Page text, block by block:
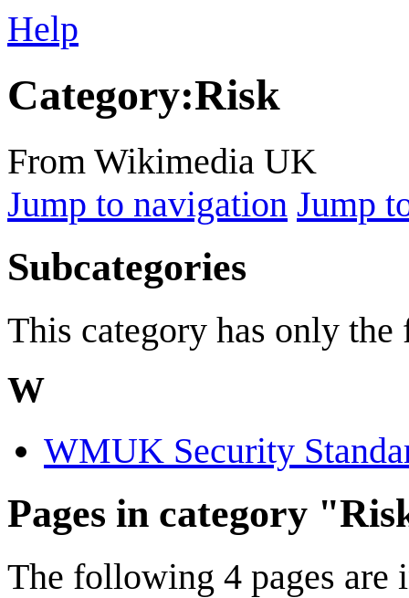
Help
Category:Risk
From Wikimedia UK
Jump to navigation Jump
Subcategories
This category has only
W
WMUK Security
Pages in category
The following 4 pages are